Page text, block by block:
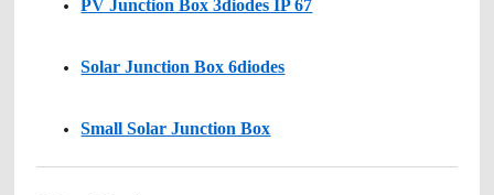
PV Junction Box 3diodes IP 67
Solar Junction Box 6diodes
Small Solar Junction Box